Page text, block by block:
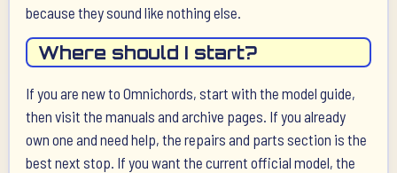
because they sound like nothing else.
Where should I start?
If you are new to Omnichords, start with the model guide,
then visit the manuals and archive pages. If you already
own one and need help, the repairs and parts section is the
best next stop. If you want the current official model, the